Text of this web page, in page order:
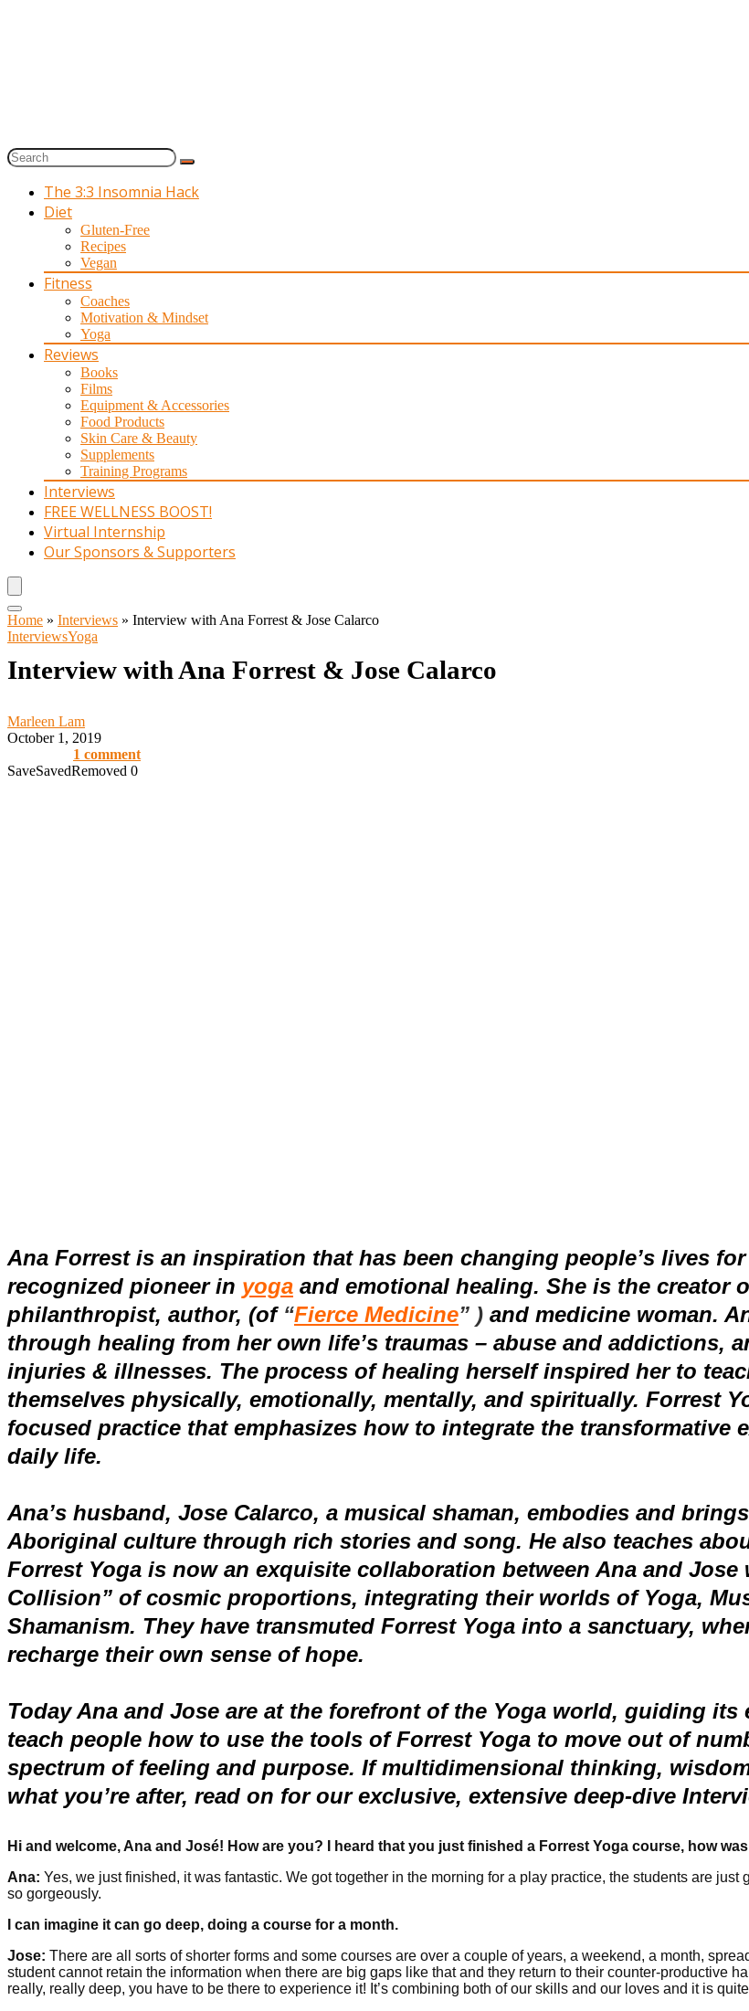
The 3:3 Insomnia Hack
Diet
Gluten-Free
Recipes
Vegan
Fitness
Coaches
Motivation & Mindset
Yoga
Reviews
Books
Films
Equipment & Accessories
Food Products
Skin Care & Beauty
Supplements
Training Programs
Interviews
FREE WELLNESS BOOST!
Virtual Internship
Our Sponsors & Supporters
Home » Interviews » Interview with Ana Forrest & Jose Calarco
InterviewsYoga
Interview with Ana Forrest & Jose Calarco
Marleen Lam
October 1, 2019
1 comment
SaveSavedRemoved 0
Ana Forrest is an inspiration that has been changing people’s lives
recognized pioneer in yoga and emotional healing. She is the creator
philanthropist, author, (of “Fierce Medicine” ) and medicine woman.
through healing from her own life’s traumas – abuse and addictions,
injuries & illnesses. The process of healing herself inspired her to
themselves physically, emotionally, mentally, and spiritually. Forrest
focused practice that emphasizes how to integrate the transformative
daily life.
Ana’s husband, Jose Calarco, a musical shaman, embodies and
Aboriginal culture through rich stories and song. He also teaches
Forrest Yoga is now an exquisite collaboration between Ana and
Collision” of cosmic proportions, integrating their worlds of Yoga,
Shamanism. They have transmuted Forrest Yoga into a sanctuary,
recharge their own sense of hope.
Today Ana and Jose are at the forefront of the Yoga world, guiding
teach people how to use the tools of Forrest Yoga to move out of
spectrum of feeling and purpose. If multidimensional thinking,
what you’re after, read on for our exclusive, extensive deep-dive
Hi and welcome, Ana and José! How are you? I heard that you just finished a Forrest Yoga course, how
Ana: Yes, we just finished, it was fantastic. We got together in the morning for a play practice, the students are
so gorgeously.
I can imagine it can go deep, doing a course for a month.
Jose: There are all sorts of shorter forms and some courses are over a couple of years, a weekend, a month,
student cannot retain the information when there are big gaps like that and they return to their counter-productive
really, really deep, you have to be there to experience it! It’s combining both of our skills and our loves and it is